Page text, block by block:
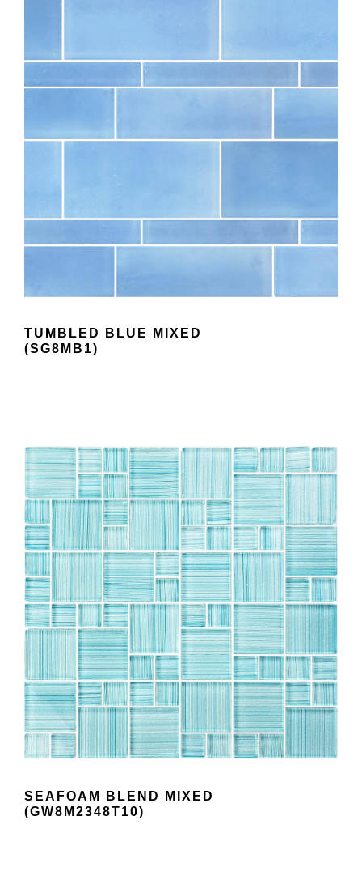
TUMBLED BLUE MIXED
(SG8MB1)
SEAFOAM BLEND MIXED
(GW8M2348T10)